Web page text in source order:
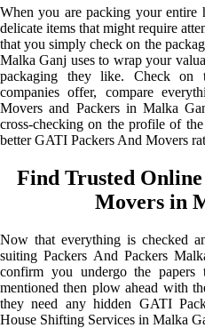
When you are packing your
delicate items that might require
that you simply check on the
Malka Ganj uses to wrap your
packaging they like. Check on
companies offer, compare
Movers and Packers in Malka
cross-checking on the profile of
better GATI Packers And Movers
Find Trusted
Movers in
Now that everything is checked
suiting Packers And Packers
confirm you undergo the papers
mentioned then plow ahead with
they need any hidden GATI
House Shifting Services in Malka